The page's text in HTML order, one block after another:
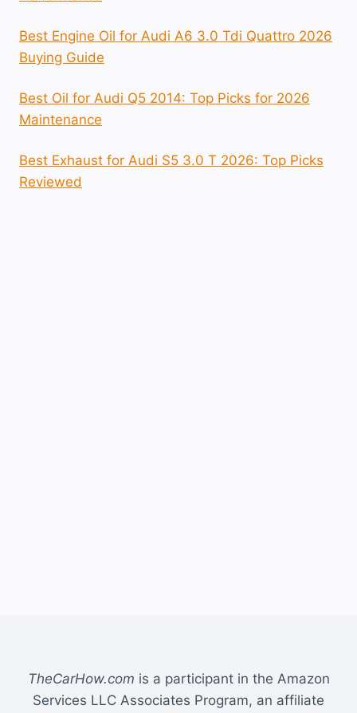
Best Engine Oil for Audi A6 3.0 Tdi Quattro 2026
Buying Guide
Best Oil for Audi Q5 2014: Top Picks for 2026
Maintenance
Best Exhaust for Audi S5 3.0 T 2026: Top Picks
Reviewed
TheCarHow.com is a participant in the Amazon
Services LLC Associates Program, an affiliate